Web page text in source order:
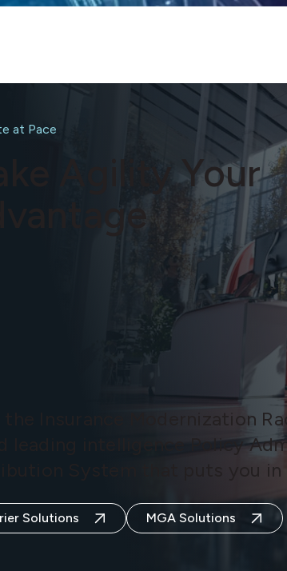
at Pace
Agility
the Insurance Modernization
leading intelligence Policy
System that puts you
Solutions MGA Solutions